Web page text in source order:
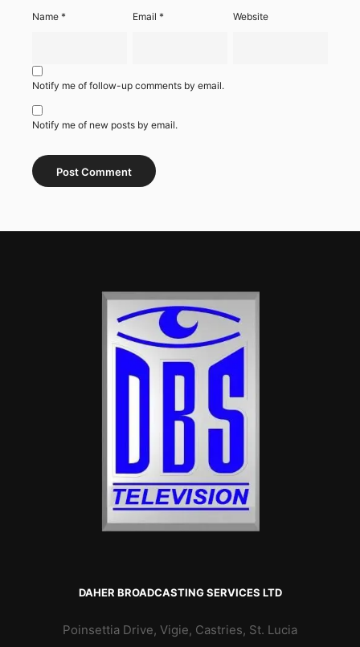
Name * Email* Website
Notify me of follow-up comments by email.
Notify me of new posts by email.
DAHER BROADCASTING SERVICES LTD
Poinsettia Drive, Vigie, Castries, St. Lucia